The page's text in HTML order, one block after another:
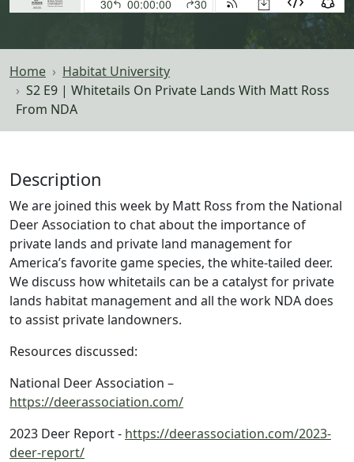
Home
Habitat University
S2 E9 | Whitetails On Private Lands With Matt Ross
From NDA
Description
We are joined this week by Matt Ross from the National
Deer Association to chat about the importance of
private lands and private land management for
America’s favorite game species, the white-tailed deer.
We discuss how whitetails can be a catalyst for private
lands habitat management and all the work NDA does
to assist private landowners.
Resources discussed:
National Deer Association –
https://deerassociation.com/
2023 Deer Report - https://deerassociation.com/2023-
deer-report/